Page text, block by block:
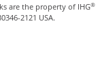
are the property of IHG®
2121 USA.